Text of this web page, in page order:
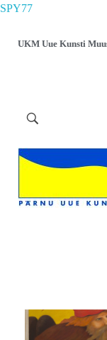
SPY77
UKM Uue Kunsti